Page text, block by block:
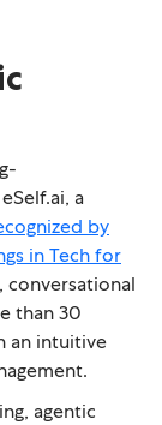
a
by
in Tech for
conversational
than 30
an intuitive
agentic